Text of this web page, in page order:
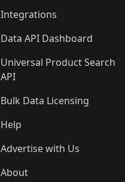
Integrations
Data API Dashboard
Universal Product Search
API
Bulk Data Licensing
Help
Advertise with Us
About